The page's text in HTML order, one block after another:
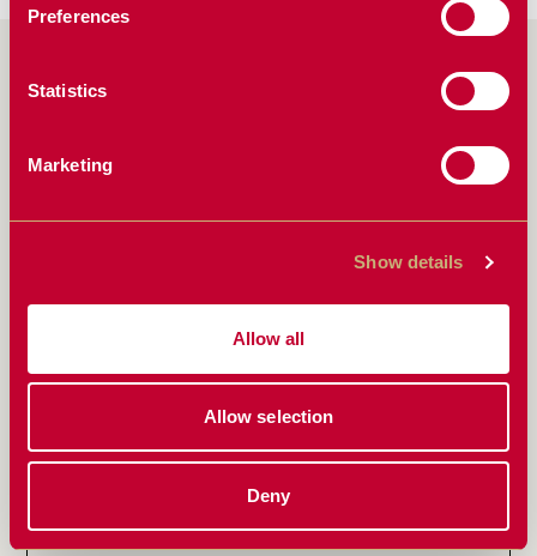
Preferences
Statistics
Marketing
Show details
Allow all
Allow selection
Deny
CONTACT US NOW
FIRST NAME
PHONE